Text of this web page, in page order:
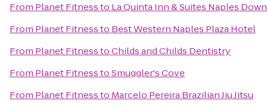
From Planet Fitnessto La Quinta Inn & Suites Naples
From Planet Fitnessto Best Western Naples Plaza Hotel
From Planet FitnesstoChilds and Childs Dentistry
From Planet FitnesstoSmuggler's Cove
From Planet Fitnessto Marcelo Pereira Brazilian Jiu Jitsu